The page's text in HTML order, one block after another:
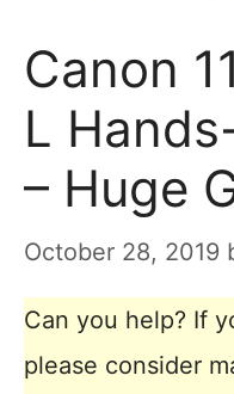
Canon
L
– Huge
October 28, 2019
Can you help? If
please consider